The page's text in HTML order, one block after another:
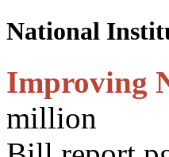
National
Improving
million